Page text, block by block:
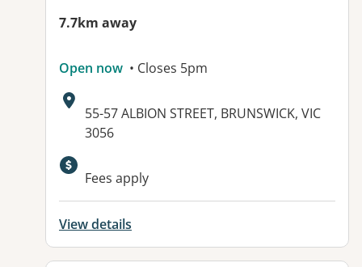
7.7km away
Open now • Closes 5pm
Address:
55-57 ALBION STREET, BRUNSWICK, VIC
3056
Available facilities:
Fees apply
View details